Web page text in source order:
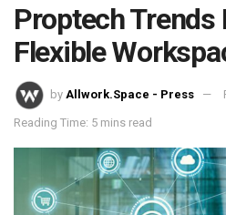
Proptech
Flexible
by Allwork.Space - Press
Reading Time: 5 mins read